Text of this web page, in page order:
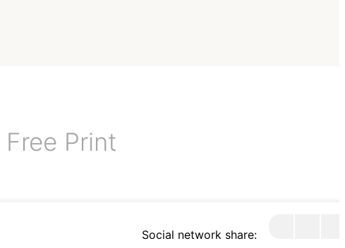
Free Print
Social network share: